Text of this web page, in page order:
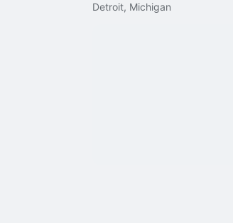
Detroit, Michigan